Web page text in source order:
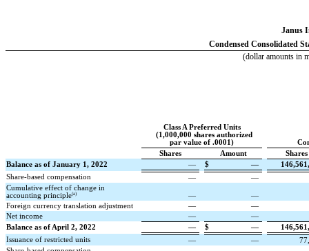
Janus
Condensed Consolidated
(dollar amounts in
Class A Preferred Units
(1,000,000 shares authorized
par value of .0001 )
Shares
Amount
Shares
Balance as of January 1, 2022
— $ —
Share-based compensation
—
—
Cumulative effect of change in
accounting principle(a) —
—
Foreign currency translation adjustment
—
—
Net income
—
—
Balance as of April 2, 2022
— $ —
Issuance of restricted units
— —